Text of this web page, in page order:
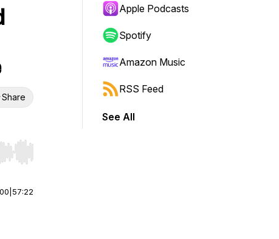
Share
end. Hold shift to jump forward or backward.
57:22
Apple Podcasts
Spotify
Amazon Music
RSS Feed
See All